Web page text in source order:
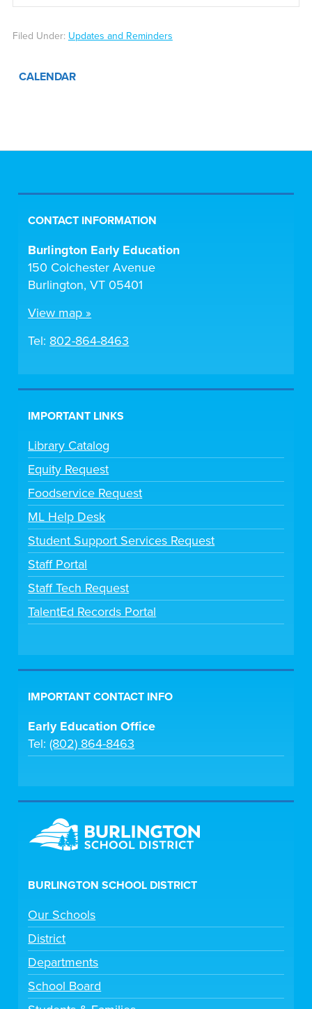
Filed Under: Updates and Reminders
CALENDAR
CONTACT INFORMATION
Burlington Early Education
150 Colchester Avenue
Burlington, VT 05401
View map »
Tel: 802-864-8463
IMPORTANT LINKS
Library Catalog
Equity Request
Foodservice Request
ML Help Desk
Student Support Services Request
Staff Portal
Staff Tech Request
TalentEd Records Portal
IMPORTANT CONTACT INFO
Early Education Office
Tel:(802) 864-8463
BURLINGTON SCHOOL DISTRICT
Our Schools
District
Departments
School Board